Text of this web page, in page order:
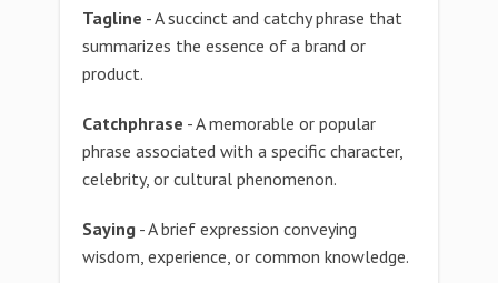
Tagline - A succinct and catchy phrase that
summarizes the essence of a brand or
product.
Catchphrase - A memorable or popular
phrase associated with a specific character,
celebrity, or cultural phenomenon.
Saying - A brief expression conveying
wisdom, experience, or common knowledge.